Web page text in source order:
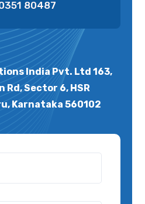
80487
India Pvt. Ltd 163,
Rd, Sector 6, HSR
Karnataka 560102